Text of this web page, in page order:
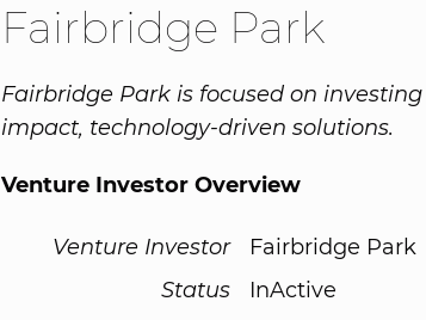
Fairbridge Park
Fairbridge Park is focused on
impact, technology-driven solutions.
Venture Investor Overview
Venture Investor
Fairbridge Park
Status
InActive